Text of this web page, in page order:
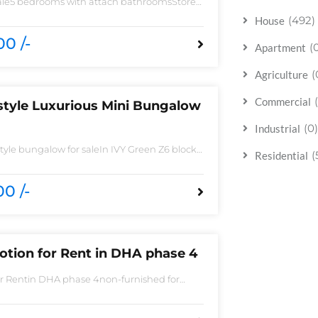
fittingHouse is located to near
/-
Luxurious Mini Bungalow
bungalow for saleIn IVY Green Z6 block
Call ceilingwork 3 master size bathroom
Tiles
/-
for Rent in DHA phase 4
Rentin DHA phase 4non-furnished for
House (492)
Apartment
Agriculture
Commercial
Industrial (0)
Residential